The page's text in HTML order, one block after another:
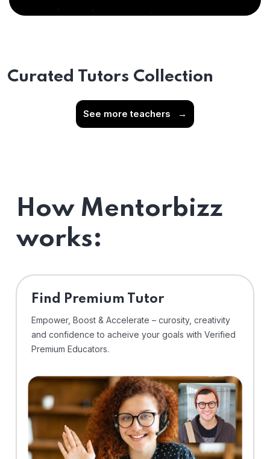
Curated Tutors Collection
See more teachers →
How Mentorbizz
works:
Find Premium Tutor
Empower, Boost & Accelerate – curosity, creativity
and confidence to acheive your goals with Verified
Premium Educators.